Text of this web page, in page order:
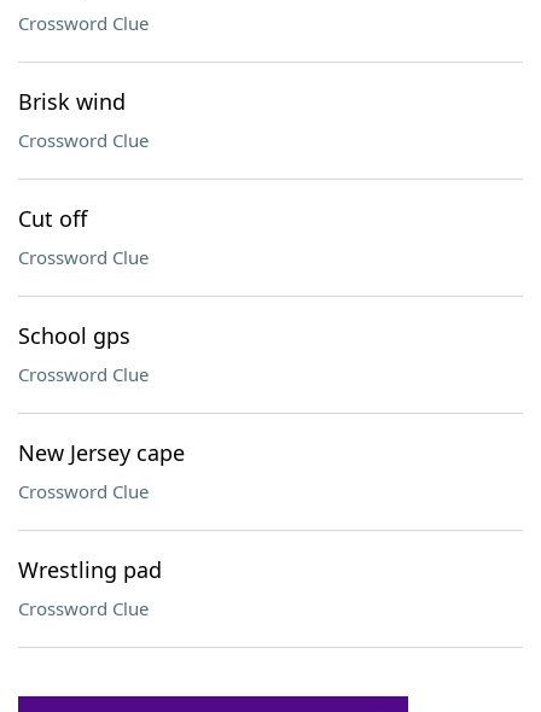
Crossword Clue
Brisk wind
Crossword Clue
Cut off
Crossword Clue
School gps
Crossword Clue
New Jersey cape
Crossword Clue
Wrestling pad
Crossword Clue